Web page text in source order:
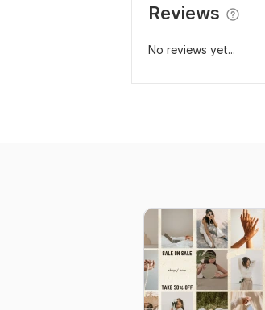
Reviews
No reviews yet...